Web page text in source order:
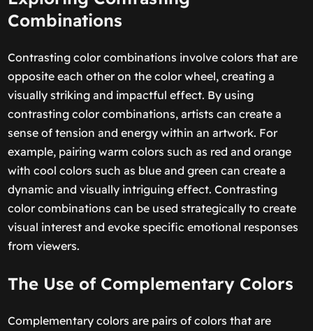
Combinations
Contrasting color combinations involve colors that are
opposite each other on the color wheel, creating a
visually striking and impactful effect. By using
contrasting color combinations, artists can create a
sense of tension and energy within an artwork. For
example, pairing warm colors such as red and orange
with cool colors such as blue and green can create a
dynamic and visually intriguing effect. Contrasting
color combinations can be used strategically to create
visual interest and evoke specific emotional responses
from viewers.
The Use of Complementary Colors
Complementary colors are pairs of colors that are